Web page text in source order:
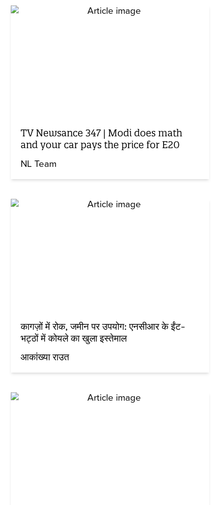
TV Newsance 347 | Modi does math
and your car pays the price for E20
NL Team
कागज़ों में रोक, जमीन पर उपयोग: एनसीआर के ईंट-
भट्ठों में कोयले का खुला इस्तेमाल
आकांख्या राउत